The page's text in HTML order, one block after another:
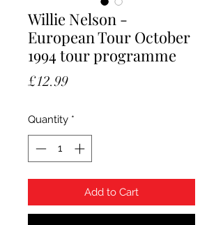
Willie Nelson -
European Tour October
1994 tour programme
£12.99Price
Quantity *
Add to Cart